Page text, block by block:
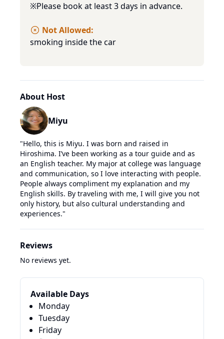
※Please book at least 3 days in advance.
Not Allowed:
smoking inside the car
About Host
Miyu
"Hello, this is Miyu. I was born and raised in
Hiroshima. I’ve been working as a tour guide and as
an English teacher. My major at college was language
and communication, so I love interacting with people.
People always compliment my explanation and my
English skills. By traveling with me, I will give you not
only history, but also cultural understanding and
experiences."
Reviews
No reviews yet.
Available Days
Monday
Tuesday
Friday